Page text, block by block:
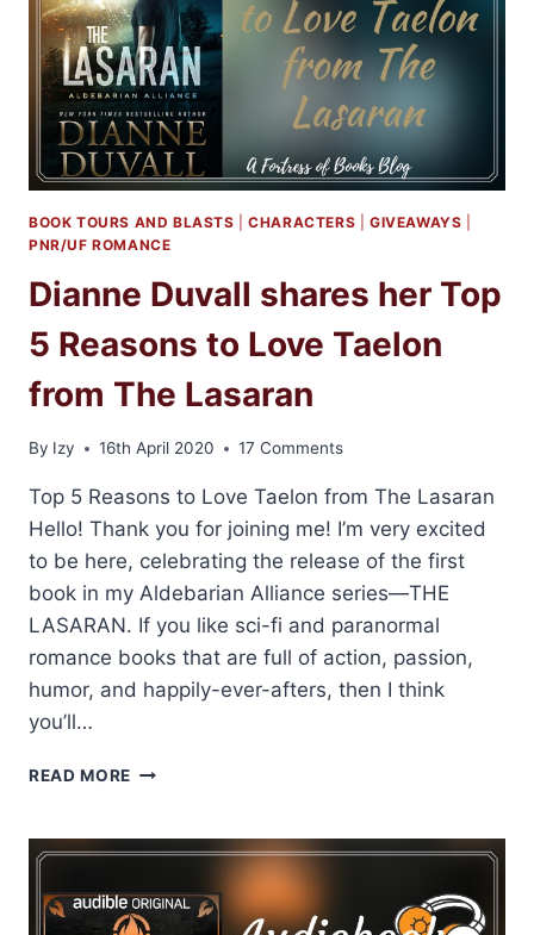
BOOK TOURS AND BLASTS |CHARACTERS |GIVEAWAYS
PNR/UF ROMANCE
Dianne Duvall shares her Top
5 Reasons to Love Taelon
from The Lasaran
By Izy 16th April 2020 17 Comments
Top 5 Reasons to Love Taelon from The Lasaran
Hello! Thank you for joining me! I’m very excited
to be here, celebrating the release of the first
book in my Aldebarian Alliance series—THE
LASARAN. If you like sci-fi and paranormal
romance books that are full of action, passion,
humor, and happily-ever-afters, then I think
you’ll…
READ MORE DIANNE
5
REASONS